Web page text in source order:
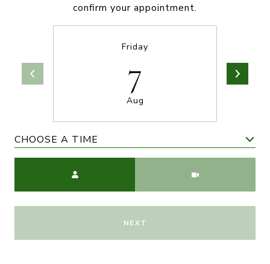
confirm your appointment.
Friday
7
Aug
CHOOSE A TIME
NEXT